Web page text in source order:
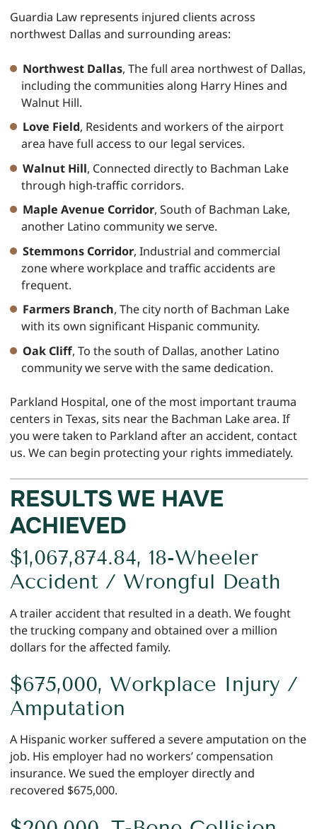
Guardia Law represents injured clients across
northwest Dallas and surrounding areas:
Northwest Dallas, The full area northwest of Dallas,
including the communities along Harry Hines and
Walnut Hill.
Love Field, Residents and workers of the airport
area have full access to our legal services.
Walnut Hill, Connected directly to Bachman Lake
through high-traffic corridors.
Maple Avenue Corridor, South of Bachman Lake,
another Latino community we serve.
Stemmons Corridor, Industrial and commercial
zone where workplace and traffic accidents are
frequent.
Farmers Branch, The city north of Bachman Lake
with its own significant Hispanic community.
Oak Cliff, To the south of Dallas, another Latino
community we serve with the same dedication.
Parkland Hospital, one of the most important trauma
centers in Texas, sits near the Bachman Lake area. If
you were taken to Parkland after an accident, contact
us. We can begin protecting your rights immediately.
RESULTS WE HAVE
ACHIEVED
$1,067,874.84, 18-Wheeler
Accident / Wrongful Death
A trailer accident that resulted in a death. We fought
the trucking company and obtained over a million
dollars for the affected family.
$675,000, Workplace Injury /
Amputation
A Hispanic worker suffered a severe amputation on the
job. His employer had no workers’ compensation
insurance. We sued the employer directly and
recovered $675,000.